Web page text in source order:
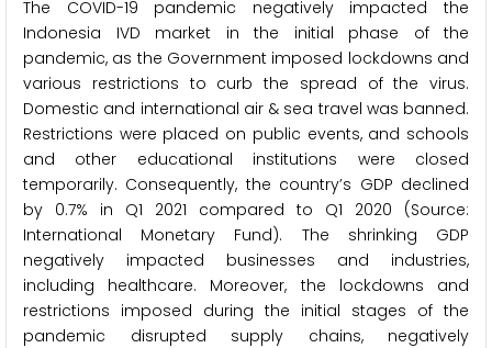
The COVID-19 pandemic negatively impacted the
Indonesia IVD market in the initial phase of the
pandemic, as the Government imposed lockdowns and
various restrictions to curb the spread of the virus.
Domestic and international air & sea travel was banned.
Restrictions were placed on public events, and schools
and other educational institutions were closed
temporarily. Consequently, the country’s GDP declined
by 0.7% in Q1 2021 compared to Q1 2020 (Source:
International Monetary Fund). The shrinking GDP
negatively impacted businesses and industries,
including healthcare. Moreover, the lockdowns and
restrictions imposed during the initial stages of the
pandemic disrupted supply chains, negatively